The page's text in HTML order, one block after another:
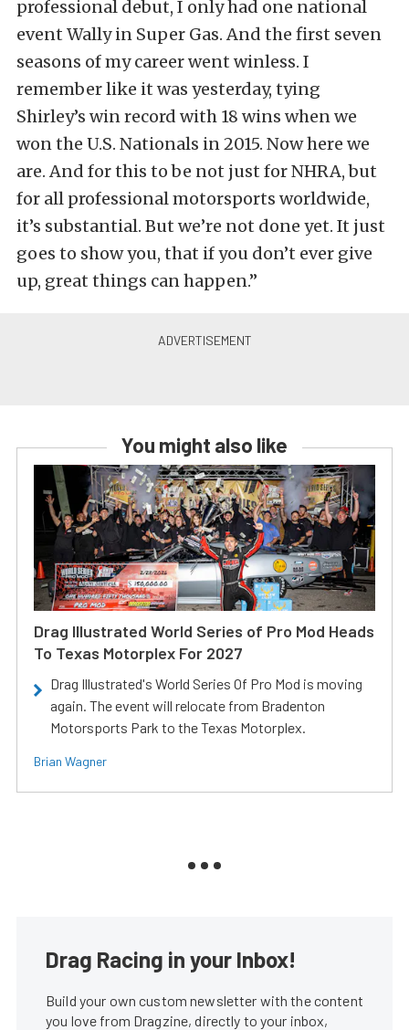
professional debut, I only had one national
event Wally in Super Gas. And the first seven
seasons of my career went winless. I
remember like it was yesterday, tying
Shirley’s win record with 18 wins when we
won the U.S. Nationals in 2015. Now here we
are. And for this to be not just for NHRA, but
for all professional motorsports worldwide,
it’s substantial. But we’re not done yet. It just
goes to show you, that if you don’t ever give
up, great things can happen.”
You might also like
Drag Illustrated World Series of Pro Mod Heads
To Texas Motorplex For 2027
Drag Illustrated's World Series Of Pro Mod is moving
again. The event will relocate from Bradenton
Motorsports Park to the Texas Motorplex.
Brian Wagner
Drag Racing in your Inbox!
Build your own custom newsletter with the content
you love from Dragzine, directly to your inbox,